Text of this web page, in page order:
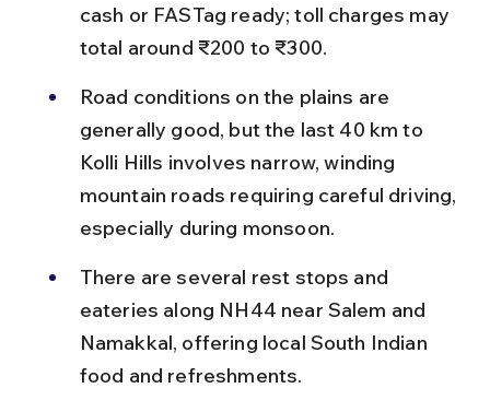
cash or FASTag ready; toll charges may
total around ₹200 to ₹300.
Road conditions on the plains are
generally good, but the last 40 km to
Kolli Hills involves narrow, winding
mountain roads requiring careful driving,
especially during monsoon.
There are several rest stops and
eateries along NH44 near Salem and
Namakkal, offering local South Indian
food and refreshments.